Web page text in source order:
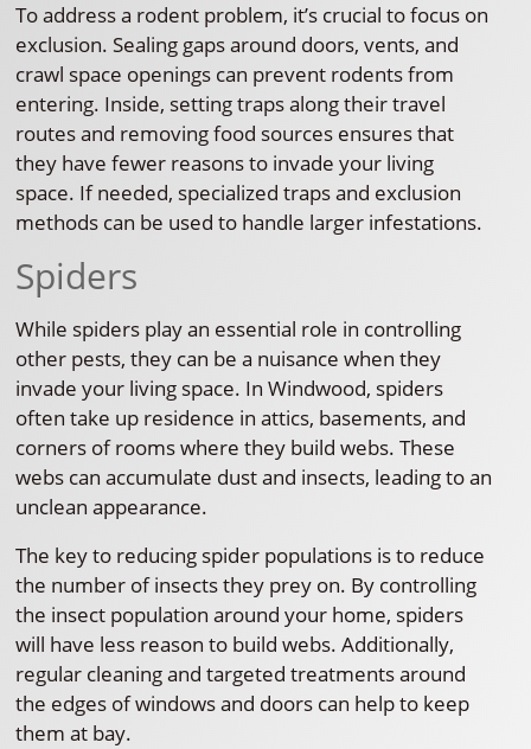
To address a rodent problem, it’s crucial to focus on
exclusion. Sealing gaps around doors, vents, and
crawl space openings can prevent rodents from
entering. Inside, setting traps along their travel
routes and removing food sources ensures that
they have fewer reasons to invade your living
space. If needed, specialized traps and exclusion
methods can be used to handle larger infestations.
Spiders
While spiders play an essential role in controlling
other pests, they can be a nuisance when they
invade your living space. In Windwood, spiders
often take up residence in attics, basements, and
corners of rooms where they build webs. These
webs can accumulate dust and insects, leading to an
unclean appearance.
The key to reducing spider populations is to reduce
the number of insects they prey on. By controlling
the insect population around your home, spiders
will have less reason to build webs. Additionally,
regular cleaning and targeted treatments around
the edges of windows and doors can help to keep
them at bay.